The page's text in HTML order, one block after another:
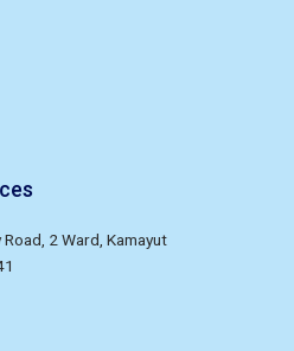
2 Ward, Kamayut